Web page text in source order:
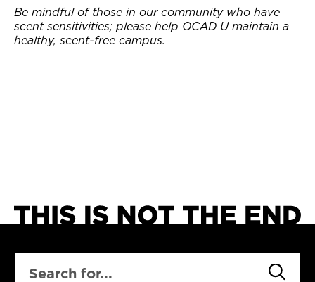
Be mindful of those in our community who have
scent sensitivities; please help OCAD U maintain a
healthy, scent-free campus.